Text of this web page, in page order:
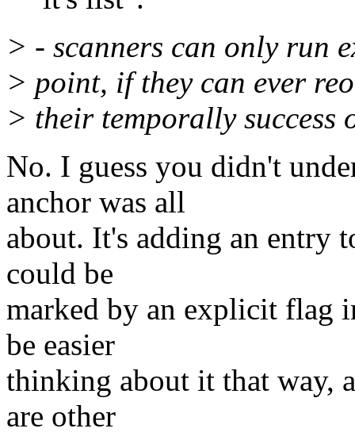
> - scanners can only run
> point, if they can ever
> their temporally success
No. I guess you didn't
anchor was all
about. It's adding an entry
could be
marked by an explicit flag
be easier
thinking about it that way,
are other